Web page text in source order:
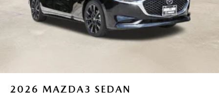
2026 MAZDA3 SEDAN